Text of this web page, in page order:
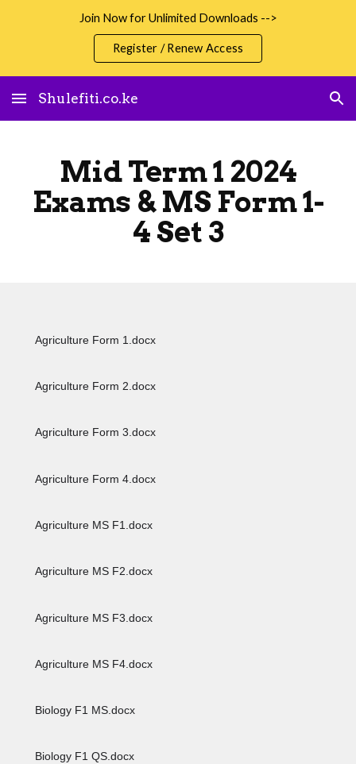
Join Now for Unlimited Downloads -->
Register / Renew Access
Shulefiti.co.ke
Mid Term 1 2024
Exams & MS Form 1-
4 Set 3
Agriculture Form 1.docx
Agriculture Form 2.docx
Agriculture Form 3.docx
Agriculture Form 4.docx
Agriculture MS F1.docx
Agriculture MS F2.docx
Agriculture MS F3.docx
Agriculture MS F4.docx
Biology F1 MS.docx
Biology F1 QS.docx